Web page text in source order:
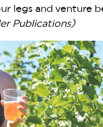
legs and venture
Publications)